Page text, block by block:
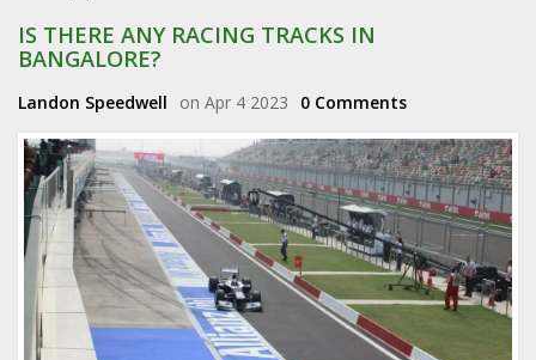
IS THERE ANY RACING TRACKS IN
BANGALORE?
Landon Speedwell on Apr 4 2023 0 Comments